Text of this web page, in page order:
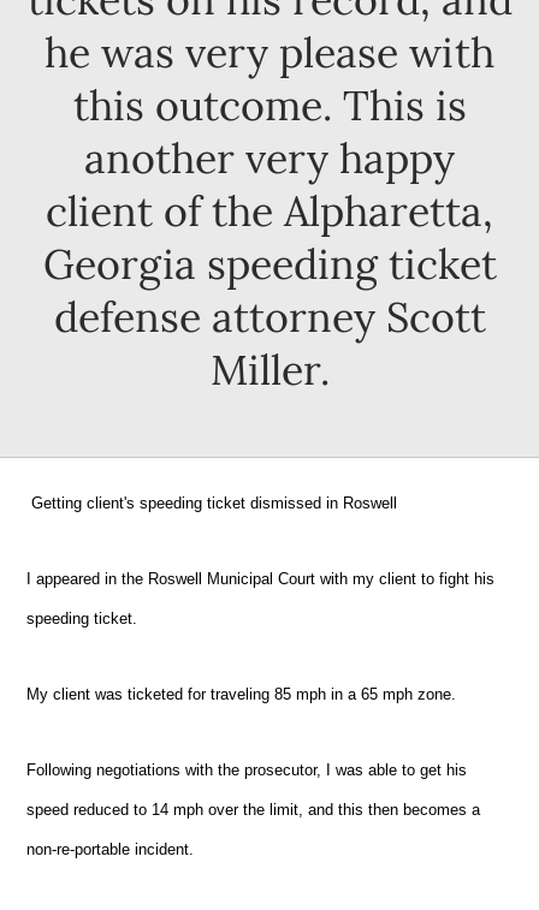
he was very please with
this outcome. This is
another very happy
client of the Alpharetta,
Georgia speeding ticket
defense attorney Scott
Miller.
Getting client's speeding ticket dismissed in Roswell
I appeared in the Roswell Municipal Court with my client to fight his
speeding ticket.
My client was ticketed for traveling 85 mph in a 65 mph zone.
Following negotiations with the prosecutor, I was able to get his
speed reduced to 14 mph over the limit, and this then becomes a
non-re-portable incident.